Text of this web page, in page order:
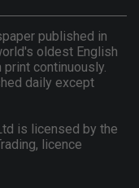
published in
oldest English
continuously.
daily except
is licensed by the
licence